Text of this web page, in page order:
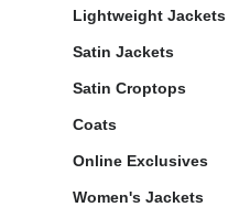
Lightweight Jackets
Satin Jackets
Satin Croptops
Coats
Online Exclusives
Women's Jackets